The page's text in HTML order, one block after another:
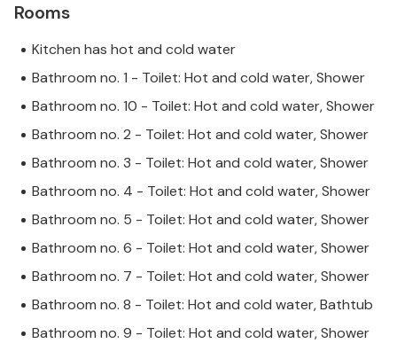
Rooms
Kitchen has hot and cold water
Bathroom no. 1 - Toilet: Hot and cold water, Shower
Bathroom no. 10 - Toilet: Hot and cold water, Shower
Bathroom no. 2 - Toilet: Hot and cold water, Shower
Bathroom no. 3 - Toilet: Hot and cold water, Shower
Bathroom no. 4 - Toilet: Hot and cold water, Shower
Bathroom no. 5 - Toilet: Hot and cold water, Shower
Bathroom no. 6 - Toilet: Hot and cold water, Shower
Bathroom no. 7 - Toilet: Hot and cold water, Shower
Bathroom no. 8 - Toilet: Hot and cold water, Bathtub
Bathroom no. 9 - Toilet: Hot and cold water, Shower